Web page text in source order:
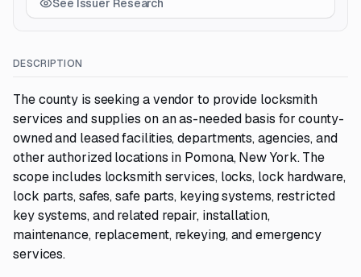
See Issuer Research
DESCRIPTION
The county is seeking a vendor to provide locksmith
services and supplies on an as-needed basis for county-
owned and leased facilities, departments, agencies, and
other authorized locations in Pomona, New York. The
scope includes locksmith services, locks, lock hardware,
lock parts, safes, safe parts, keying systems, restricted
key systems, and related repair, installation,
maintenance, replacement, rekeying, and emergency
services.